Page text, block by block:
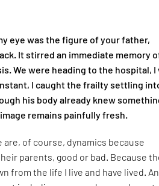
eye was the figure of your father,
It stirred an immediate memory
We were heading to the hospital, I
I caught the frailty settling
his body already knew
remains painfully fresh.
of course, dynamics because
parents, good or bad. Because
from the life I live and have lived.